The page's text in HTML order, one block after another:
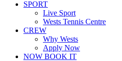
SPORT
Live Sport
Wests Tennis Centre
CREW
Why Wests
Apply Now
NOW BOOK IT